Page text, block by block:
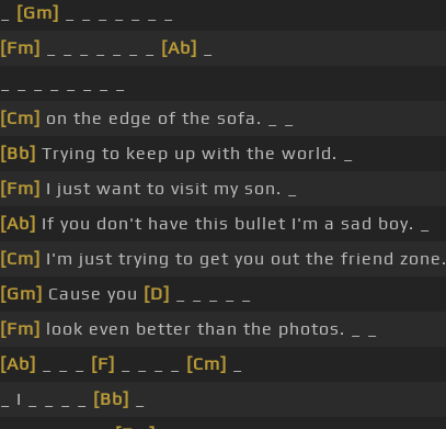
[Gm]
[Fm]
[Ab]
[Cm] on the edge of the sofa. _ _
[Bb] Trying to keep up with the world. _
[Fm] I just want to visit my son. _
[Ab] If you don't have this bullet I'm a sad boy. _
[Cm] I'm just trying to get you out the friend zone.
[Gm] Cause you [D]
[Fm] look even better than the photos. _ _
[Ab]
[F] [Cm]
_ I _ _ _ _
[Bb]